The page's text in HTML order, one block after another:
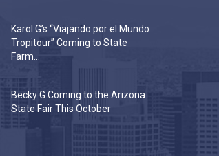
Karol G’s “Viajando por el Mundo
Tropitour” Coming to State
Farm...
Becky G Coming to the Arizona
State Fair This October